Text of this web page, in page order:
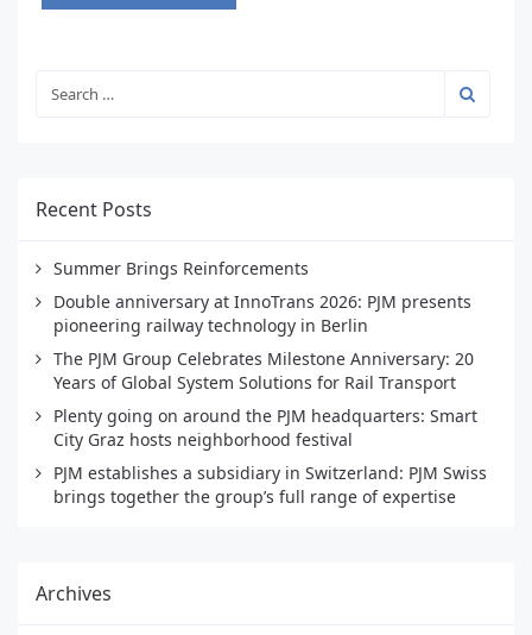
Recent Posts
Summer Brings Reinforcements
Double anniversary at InnoTrans 2026: PJM presents
pioneering railway technology in Berlin
The PJM Group Celebrates Milestone Anniversary: 20
Years of Global System Solutions for Rail Transport
Plenty going on around the PJM headquarters: Smart
City Graz hosts neighborhood festival
PJM establishes a subsidiary in Switzerland: PJM Swiss
brings together the group’s full range of expertise
Archives